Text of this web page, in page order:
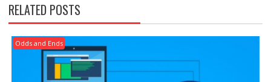
RELATED POSTS
Odds and Ends